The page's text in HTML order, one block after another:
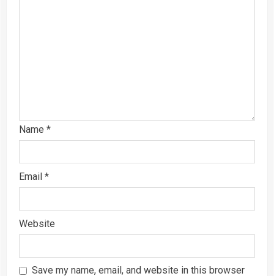
Name *
Email *
Website
Save my name, email, and website in this browser